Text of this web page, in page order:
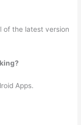
of the latest version
Apps.